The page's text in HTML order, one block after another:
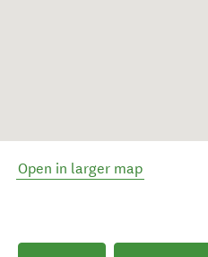
Open in larger map